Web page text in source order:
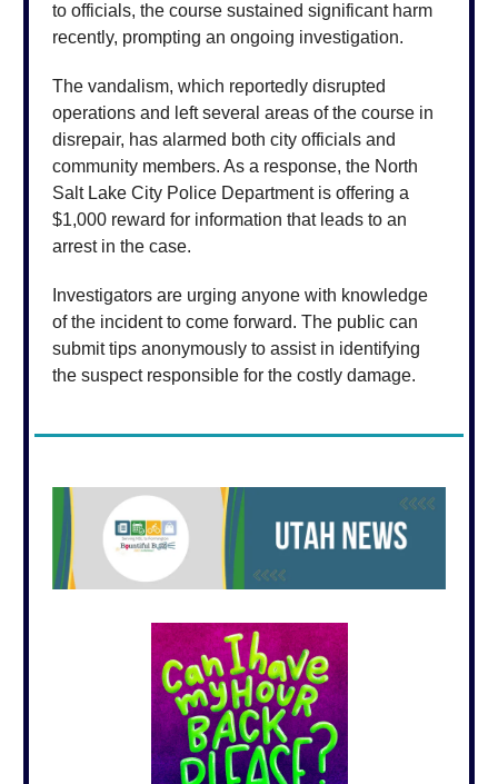
to officials, the course sustained significant harm
recently, prompting an ongoing investigation.
The vandalism, which reportedly disrupted
operations and left several areas of the course in
disrepair, has alarmed both city officials and
community members. As a response, the North
Salt Lake City Police Department is offering a
$1,000 reward for information that leads to an
arrest in the case.
Investigators are urging anyone with knowledge
of the incident to come forward. The public can
submit tips anonymously to assist in identifying
the suspect responsible for the costly damage.